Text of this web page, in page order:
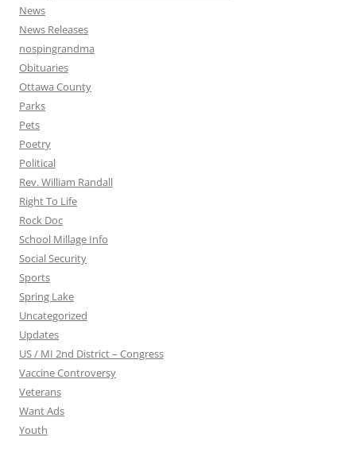
News
News Releases
nospingrandma
Obituaries
Ottawa County
Parks
Pets
Poetry
Political
Rev. William Randall
Right To Life
Rock Doc
School Millage Info
Social Security
Sports
Spring Lake
Uncategorized
Updates
US / MI 2nd District – Congress
Vaccine Controversy
Veterans
Want Ads
Youth